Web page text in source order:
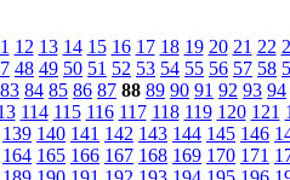
12 13 14 15 16 17 18 19 20 21 22
48 49 50 51 52 53 54 55 56 57 58
83 84 85 86 87 88 89 90 91 92 93 94
114 115 116 117 118 119 120 121
139 140 141 142 143 144 145 146
164 165 166 167 168 169 170 171